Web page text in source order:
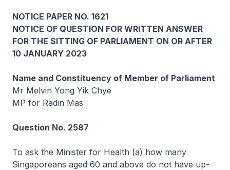
NOTICE PAPER NO. 1621
NOTICE OF QUESTION FOR WRITTEN ANSWER
FOR THE SITTING OF PARLIAMENT ON OR AFTER
10 JANUARY 2023
Name and Constituency of Member of Parliament
Mr Melvin Yong Yik Chye
MP for Radin Mas
Question No. 2587
To ask the Minister for Health (a) how many
Singaporeans aged 60 and above do not have up-